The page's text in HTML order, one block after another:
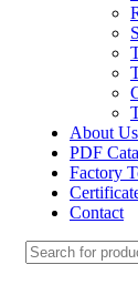
About Us
PDF
Factory
Contact